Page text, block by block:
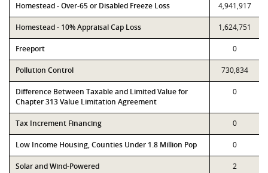
Homestead - Over-65 or Disabled Freeze Loss 4,941,917
Homestead - 10% Appraisal Cap Loss 1,624,751
Freeport 0
Pollution Control 730,834
Difference Between Taxable and Limited Value for
Chapter 313 Value Limitation Agreement
0
Tax Increment Financing 0
Low Income Housing, Counties Under 1.8 Million Pop 0
Solar and Wind-Powered 2